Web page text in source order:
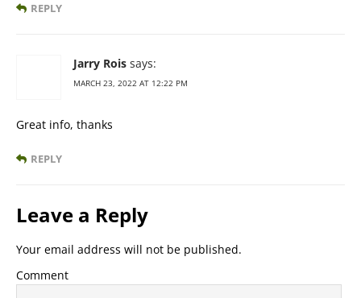
REPLY
Jarry Rois says:
MARCH 23, 2022 AT 12:22 PM
Great info, thanks
REPLY
Leave a Reply
Your email address will not be published.
Comment